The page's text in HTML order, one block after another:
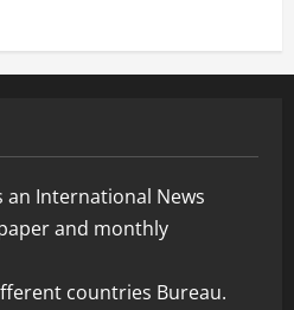
an International News
and monthly
countries Bureau.